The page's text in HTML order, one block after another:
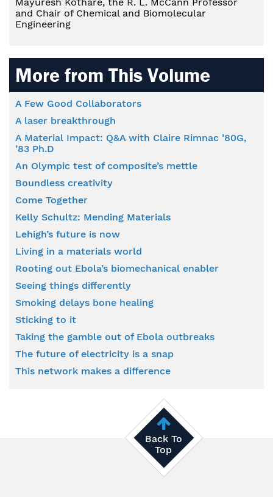
and Chair of Chemical and Biomolecular
Engineering
More from This Volume
A Few Good Collaborators
A laser breakthrough
A Material Impact: Q&A with Claire Rimnac ’80G,
’83 Ph.D
An Olympic test of composite’s mettle
Boundless creativity
Come Together
Kelly Schultz: Mending Materials
Lehigh’s future is now
Living in a materials world
Rooting out Ebola’s biomechanical enabler
Seeing things differently
Smoking delays bone healing
Sticking to it
Taking the gamble out of Ebola outbreaks
The future of electricity is a snap
This network makes a difference
Back To
Top